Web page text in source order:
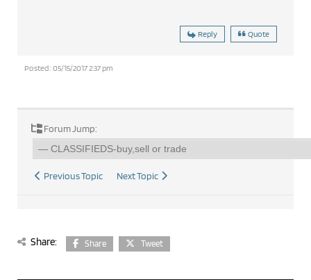
Reply Quote
Posted : 05/15/2017 2:37 pm
Forum Jump:
Previous Topic Next Topic
Share: Share Tweet